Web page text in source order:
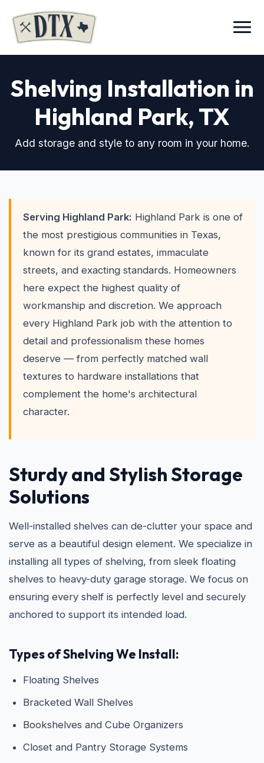
Menu
Shelving Installation in
Highland Park, TX
Add storage and style to any room in your home.
Serving Highland Park: Highland Park is one of
the most prestigious communities in Texas,
known for its grand estates, immaculate
streets, and exacting standards. Homeowners
here expect the highest quality of
workmanship and discretion. We approach
every Highland Park job with the attention to
detail and professionalism these homes
deserve — from perfectly matched wall
textures to hardware installations that
complement the home's architectural
character.
Sturdy and Stylish Storage
Solutions
Well-installed shelves can de-clutter your space and
serve as a beautiful design element. We specialize in
installing all types of shelving, from sleek floating
shelves to heavy-duty garage storage. We focus on
ensuring every shelf is perfectly level and securely
anchored to support its intended load.
Types of Shelving We Install:
Floating Shelves
Bracketed Wall Shelves
Bookshelves and Cube Organizers
Closet and Pantry Storage Systems